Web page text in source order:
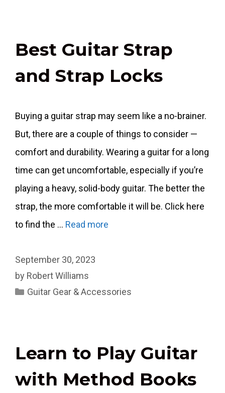
Best Guitar Strap
and Strap Locks
Buying a guitar strap may seem like a no-brainer.
But, there are a couple of things to consider —
comfort and durability. Wearing a guitar for a long
time can get uncomfortable, especially if you’re
playing a heavy, solid-body guitar. The better the
strap, the more comfortable it will be. Click here
to find the … Read more
September 30, 2023
by Robert Williams
Categories
Guitar Gear & Accessories
Learn to Play Guitar
with Method Books